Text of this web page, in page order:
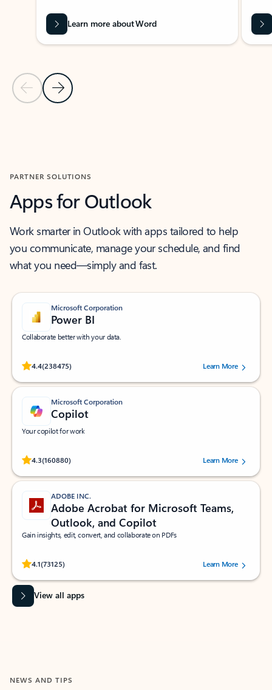
Previous Slide
Next Slide
Learn more about Word
PARTNER SOLUTIONS
Apps for Outlook
Work smarter in Outlook with apps tailored to help
you communicate, manage your schedule, and find
what you need—simply and fast.
Microsoft Corporation
Power BI
Collaborate better with your data.
4.4(238475)
Rated (#=ratingAverage#) stars out of 5 stars, by 238475 users.
Learn More
Microsoft Corporation
Copilot
Your copilot for work
4.3(160880)
Rated (#=ratingAverage#) stars out of 5 stars, by 160880 users.Learn More
ADOBE INC.
Adobe Acrobat for Microsoft Teams,
Outlook, and Copilot
Gain insights, edit, convert, and collaborate on PDFs
4.1(73125)
Rated (#=ratingAverage#) stars out of 5 stars, by 73125 users.Learn More
View all apps
NEWS AND TIPS